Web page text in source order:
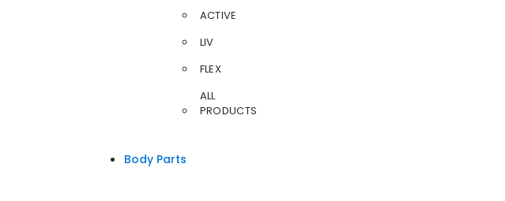
ACTIVE
LIV
FLEX
ALL
PRODUCTS
Body Parts